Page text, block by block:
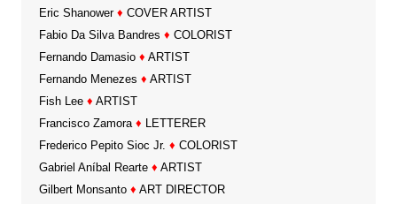
Eric Shanower ♦ COVER ARTIST
Fabio Da Silva Bandres ♦ COLORIST
Fernando Damasio ♦ ARTIST
Fernando Menezes ♦ ARTIST
Fish Lee ♦ ARTIST
Francisco Zamora ♦ LETTERER
Frederico Pepito Sioc Jr. ♦ COLORIST
Gabriel Aníbal Rearte ♦ ARTIST
Gilbert Monsanto ♦ ART DIRECTOR